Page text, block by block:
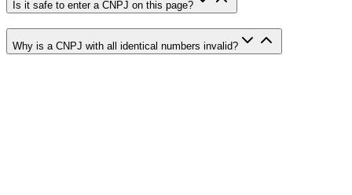
Is it safe to enter a CNPJ on this page?
Why is a CNPJ with all identical numbers invalid?